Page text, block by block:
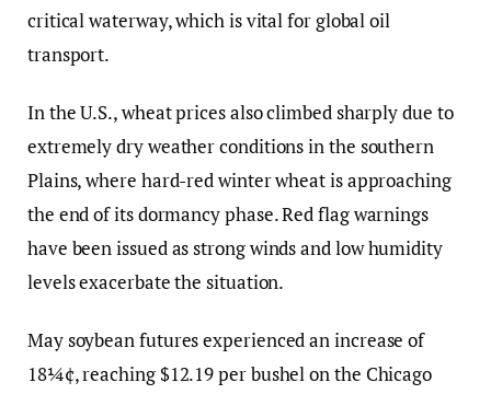
critical waterway, which is vital for global oil
transport.
In the U.S., wheat prices also climbed sharply due to
extremely dry weather conditions in the southern
Plains, where hard-red winter wheat is approaching
the end of its dormancy phase. Red flag warnings
have been issued as strong winds and low humidity
levels exacerbate the situation.
May soybean futures experienced an increase of
18¼¢, reaching $12.19 per bushel on the Chicago